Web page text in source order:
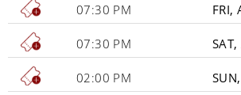
07:30 PM FRI,
07:30 PM
02:00 PM